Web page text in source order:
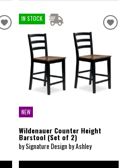
IN STOCK
NEW
Wildenauer Counter Height
Barstool (Set of 2)
by Signature Design by Ashley